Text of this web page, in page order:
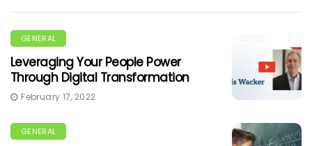
GENERAL
Leveraging Your People Power
Through Digital Transformation
February 17, 2022
GENERAL